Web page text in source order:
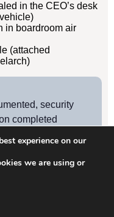
in the CEO’s desk
in boardroom air
(attached
security
completed
experience on our
we are using or